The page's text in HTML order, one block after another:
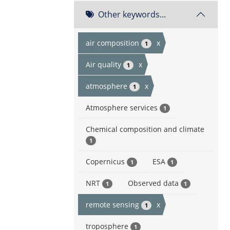
Other keywords...
air composition 1 x
Air quality 1 x
atmosphere 1 x
Atmosphere services 1
Chemical composition and climate
1
Copernicus 1 ESA 1
NRT 1 Observed data 1
remote sensing 1 x
troposphere 1